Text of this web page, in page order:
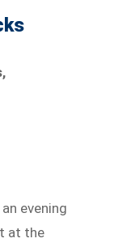
evening
at the